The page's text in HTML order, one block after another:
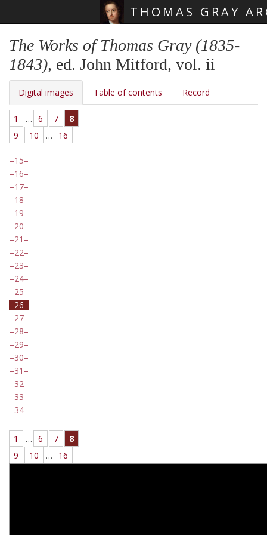
THOMAS GRAY
The Works of Thomas Gray (1835-
1843), ed. John Mitford, vol. ii
Digital images Table of contents Record
1 … 6 7
8
9
10 … 16
15
16
17
18
19
20
21
22
23
24
25
26
27
28
29
30
31
32
33
34
1 … 6 7
8
9
10 … 16